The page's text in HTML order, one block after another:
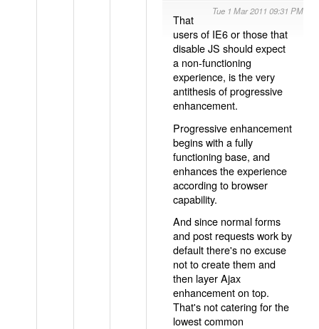
Tue 1 Mar 2011 09:31 PM
That
users of IE6 or those that
disable JS should expect
a non-functioning
experience, is the very
antithesis of progressive
enhancement.
Progressive enhancement
begins with a fully
functioning base, and
enhances the experience
according to browser
capability.
And since normal forms
and post requests work by
default there's no excuse
not to create them and
then layer Ajax
enhancement on top.
That's not catering for the
lowest common